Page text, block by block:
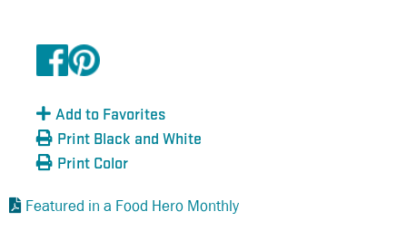
Add to Favorites
Print Black and White
Print Color
Featured in a Food Hero Monthly